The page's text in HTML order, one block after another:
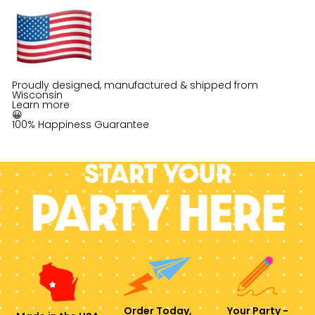
Proudly designed, manufactured & shipped from
Wisconsin
Learn more
😀
100% Happiness Guarantee
Start your
PARTY HERE
Order Today, Your Party -